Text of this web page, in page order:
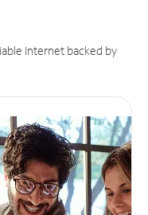
Internet backed by